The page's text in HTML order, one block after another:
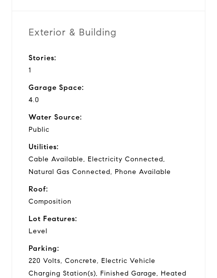
Exterior & Building
Stories:
1
Garage Space:
4.0
Water Source:
Public
Utilities:
Cable Available, Electricity Connected,
Natural Gas Connected, Phone Available
Roof:
Composition
Lot Features:
Level
Parking:
220 Volts, Concrete, Electric Vehicle
Charging Station(s), Finished Garage, Heated